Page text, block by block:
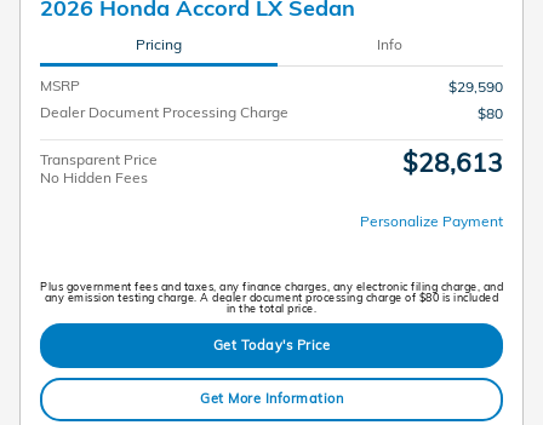
2026 Honda Accord LX Sedan
Pricing Info
MSRP
$29,590
Dealer Document Processing Charge
$80
Transparent Price
No Hidden Fees
$28,613
Personalize Payment
Plus government fees and taxes, any finance charges, any electronic filing charge, and
any emission testing charge. A dealer document processing charge of $80 is included
in the total price.
Get Today's Price
Get More Information